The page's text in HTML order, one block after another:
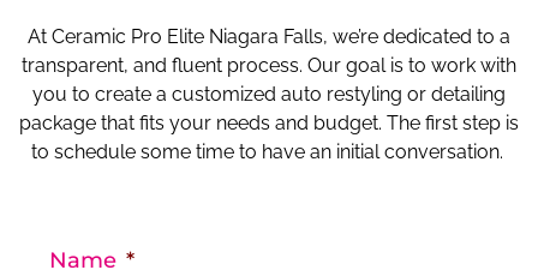
At Ceramic Pro Elite Niagara Falls, we’re dedicated to a
transparent, and fluent process. Our goal is to work with
you to create a customized auto restyling or detailing
package that fits your needs and budget. The first step is
to schedule some time to have an initial conversation.
Name *